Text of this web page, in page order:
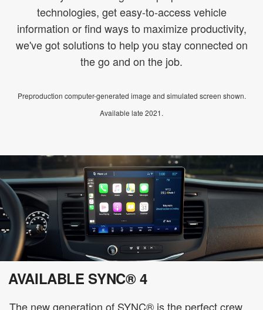
technologies, get easy-to-access vehicle
information or find ways to maximize productivity,
we've got solutions to help you stay connected on
the go and on the job.
Preproduction computer-generated image and simulated screen shown.
Available late 2021.
AVAILABLE SYNC® 4
The new generation of SYNC® is the perfect crew